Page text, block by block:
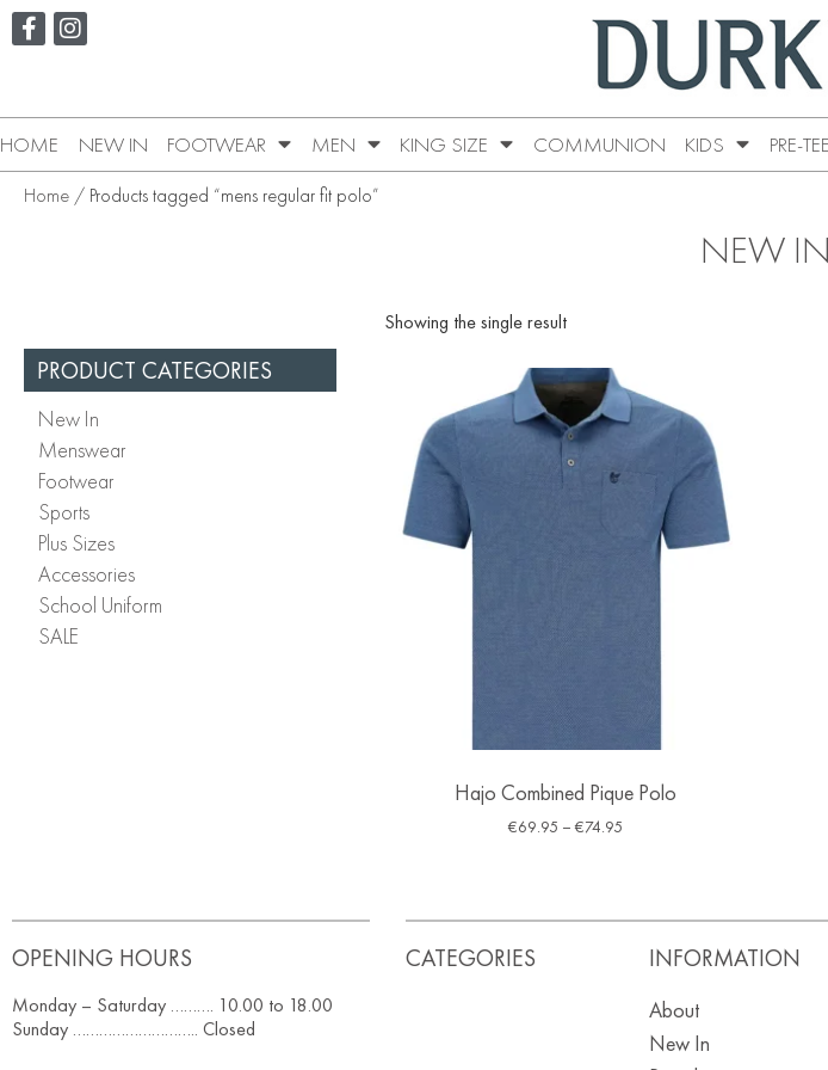
HOME NEW IN FOOTWEAR MEN KING SIZE COMMUNION KIDS PRE-
Home / Products tagged “mens regular fit polo”
NEW IN
PRODUCT CATEGORIES
New In
Menswear
Footwear
Sports
Plus Sizes
Accessories
School Uniform
SALE
Showing the single result
Hajo Combined Pique Polo
€69.95 – €74.95
OPENING HOURS
Monday – Saturday ………. 10.00 to 18.00
Sunday ……………………….. Closed
CATEGORIES INFORMATION
About
New In